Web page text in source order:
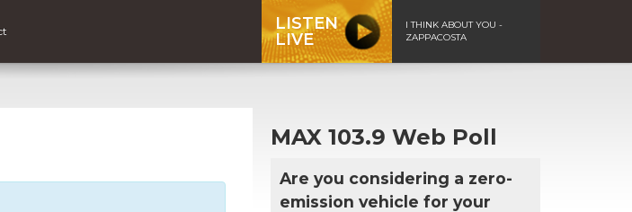
LISTEN
LIVE
I THINK ABOUT YOU -
ZAPPACOSTA
MAX 103.9 Web Poll
Are you considering a zero-
emission vehicle for your